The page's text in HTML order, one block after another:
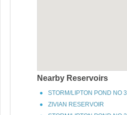
Nearby Reservoirs
STORM/LIPTON POND NO 3
ZIVIAN RESERVOIR